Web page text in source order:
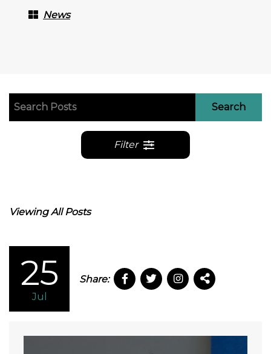
News
Search
Filter
Viewing All Posts
25
Jul
Share: